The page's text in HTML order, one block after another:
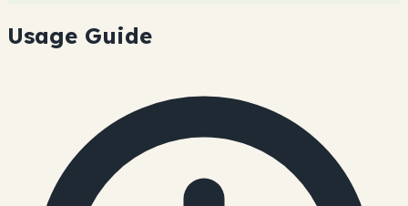
Usage Guide